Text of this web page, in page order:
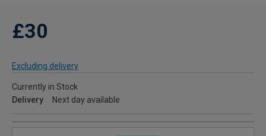
£30
Excluding delivery
Currently in Stock
Delivery
Next day available